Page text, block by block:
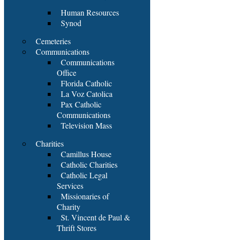
Human Resources
Synod
Cemeteries
Communications
Communications
Office
Florida Catholic
La Voz Catolica
Pax Catholic
Communications
Television Mass
Charities
Camillus House
Catholic Charities
Catholic Legal
Services
Missionaries of
Charity
St. Vincent de Paul &
Thrift Stores